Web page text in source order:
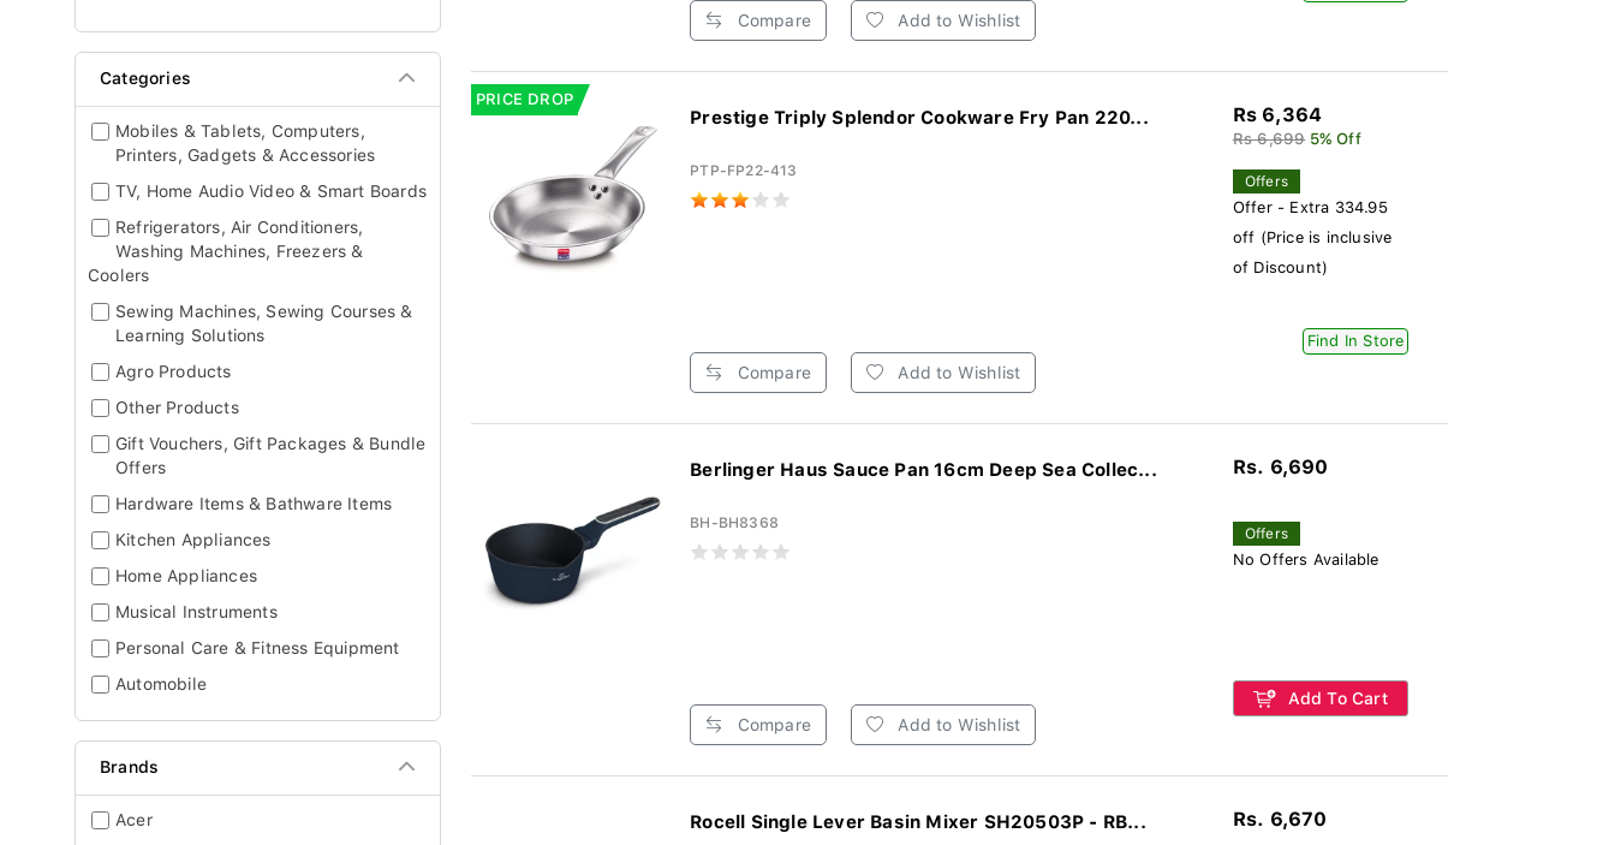
Categories
Mobiles & Tablets, Computers,
Printers, Gadgets & Accessories
TV, Home Audio Video & Smart Boards
Refrigerators, Air Conditioners,
Washing Machines, Freezers &
Coolers
Sewing Machines, Sewing Courses &
Learning Solutions
Agro Products
Other Products
Gift Vouchers, Gift Packages & Bundle
Offers
Hardware Items & Bathware Items
Kitchen Appliances
Home Appliances
Musical Instruments
Personal Care & Fitness Equipment
Automobile
Brands
Acer
Compare Add to Wishlist
PRICE DROP
Prestige Triply Splendor Cookware Fry Pan 220...
PTP-FP22-413
Compare Add to Wishlist
Rs 6,364
Rs 6,699 5% Off
Offers
Offer - Extra 334.95
off (Price is inclusive
of Discount)
Find In Store
Berlinger Haus Sauce Pan 16cm Deep Sea Collec...
BH-BH8368
Compare Add to Wishlist
Rs. 6,690
Offers
No Offers Available
Add To Cart
Rocell Single Lever Basin Mixer SH20503P - RB... Rs. 6,670